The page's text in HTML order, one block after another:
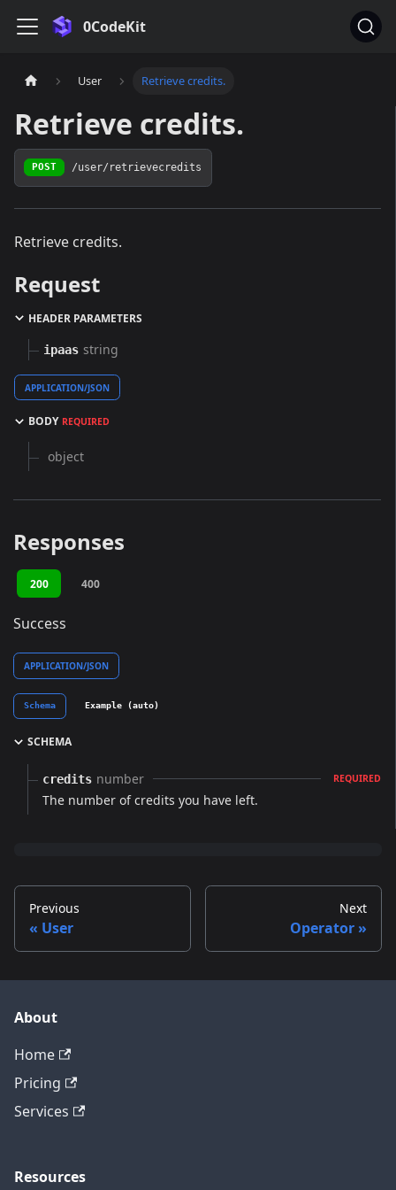
0CodeKit
User Retrieve credits.
Retrieve credits.
POST /user/retrievecredits
Retrieve credits.
Request
HEADER PARAMETERS
ipaas string
APPLICATION/JSON
BODY REQUIRED
object
Responses
200 400
Success
APPLICATION/JSON
Schema Example (auto)
SCHEMA
credits number REQUIRED
The number of credits you have left.
Previous
User
Next
Operator
About
Home
Pricing
Services
Resources